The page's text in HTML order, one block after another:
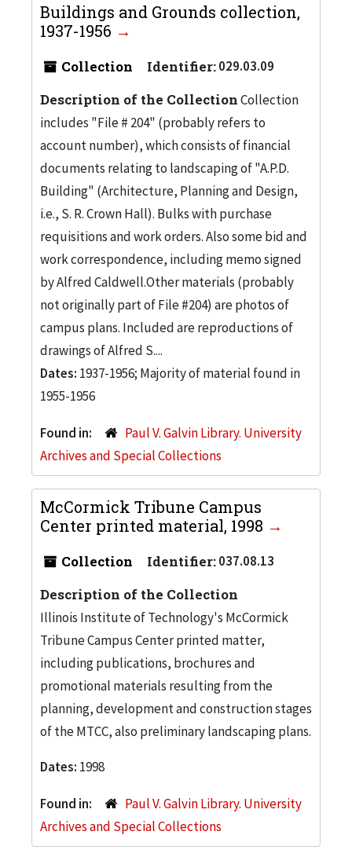
Buildings and Grounds collection,
1937-1956
Collection Identifier:029.03.09
Description of the CollectionCollection
includes "File # 204" (probably refers to
account number), which consists of financial
documents relating to landscaping of "A.P.D.
Building" (Architecture, Planning and Design,
i.e., S. R. Crown Hall). Bulks with purchase
requisitions and work orders. Also some bid and
work correspondence, including memo signed
by Alfred Caldwell.Other materials (probably
not originally part of File #204) are photos of
campus plans. Included are reproductions of
drawings of Alfred S....
Dates: 1937-1956; Majority of material found in
1955-1956
Found in:
Paul V. Galvin Library. University
Archives and Special Collections
McCormick Tribune Campus
Center printed material, 1998
Collection Identifier:037.08.13
Description of the Collection
Illinois Institute of Technology's McCormick
Tribune Campus Center printed matter,
including publications, brochures and
promotional materials resulting from the
planning, development and construction stages
of the MTCC, also preliminary landscaping plans.
Dates: 1998
Found in:
Paul V. Galvin Library. University
Archives and Special Collections